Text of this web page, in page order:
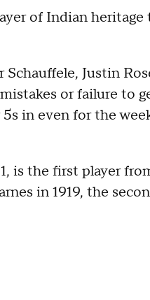
of Indian
Schauffele, Justin
or failure to
in even for the
is the first player
in 1919, the